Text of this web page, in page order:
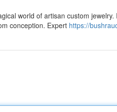
world of artisan custom
conception. Expert https://